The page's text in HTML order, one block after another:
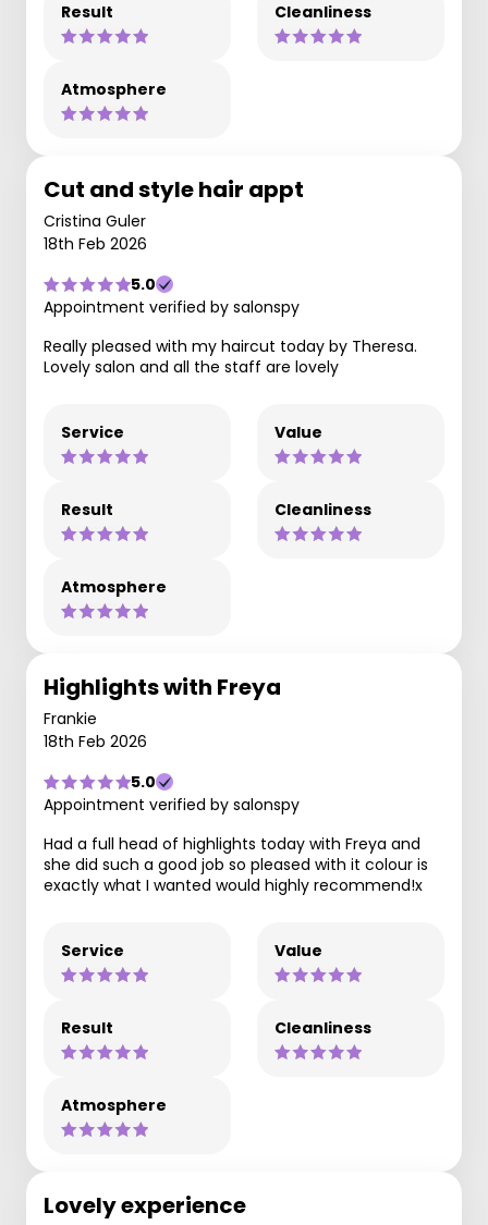
Result Cleanliness
Atmosphere
Cut and style hair appt
Cristina Guler
18th Feb 2026
5.0
Appointment verified by salonspy
Really pleased with my haircut today by Theresa.
Lovely salon and all the staff are lovely
Service Value
Result Cleanliness
Atmosphere
Highlights with Freya
Frankie
18th Feb 2026
5.0
Appointment verified by salonspy
Had a full head of highlights today with Freya and
she did such a good job so pleased with it colour is
exactly what I wanted would highly recommend!x
Service Value
Result Cleanliness
Atmosphere
Lovely experience